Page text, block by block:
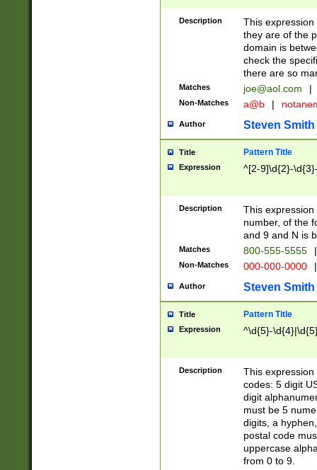
Description
This
they are of the
domain is
check the
there are so
Matches joe@aol.com |
Non-Matches a@b |
Author Steven Smith
Title Pattern Title
Expression ^[2-9]\d{2}-
Description
This
number, of the
and 9 and N is
Matches 800-555-5555 |
Non-Matches 000-000-0000 |
Author Steven Smith
Title Pattern Title
Expression ^\d{5}-
Description
This
codes: 5 digit
digit
must be 5
digits, a
postal code
uppercase
from 0 to 9.